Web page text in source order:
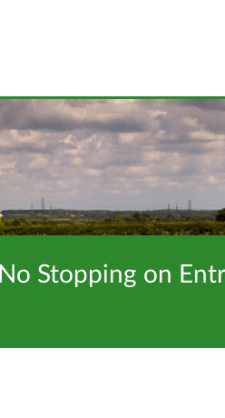
Stopping on